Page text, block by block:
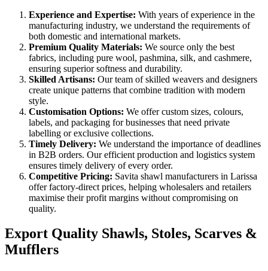
Experience and Expertise: With years of experience in the
manufacturing industry, we understand the requirements of
both domestic and international markets.
Premium Quality Materials: We source only the best
fabrics, including pure wool, pashmina, silk, and cashmere,
ensuring superior softness and durability.
Skilled Artisans: Our team of skilled weavers and designers
create unique patterns that combine tradition with modern
style.
Customisation Options: We offer custom sizes, colours,
labels, and packaging for businesses that need private
labelling or exclusive collections.
Timely Delivery: We understand the importance of deadlines
in B2B orders. Our efficient production and logistics system
ensures timely delivery of every order.
Competitive Pricing: Savita shawl manufacturers in Larissa
offer factory-direct prices, helping wholesalers and retailers
maximise their profit margins without compromising on
quality.
Export Quality Shawls, Stoles, Scarves &
Mufflers